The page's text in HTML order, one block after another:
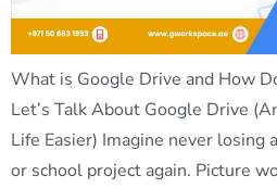
What is Google Drive and How
Let’s Talk About Google Drive
Life Easier) Imagine never losing
or school project again. Picture